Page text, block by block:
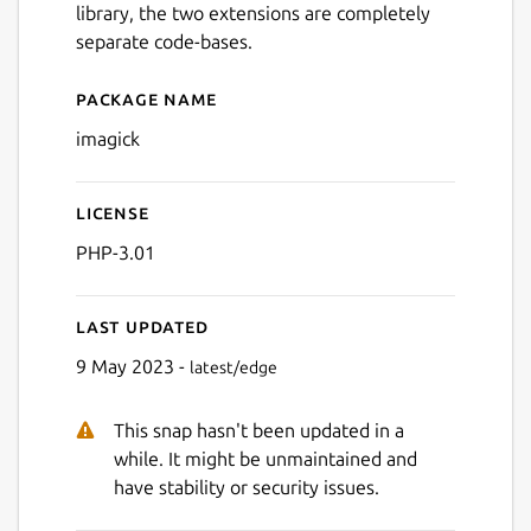
library, the two extensions are completely
separate code-bases.
Details for imagick
Package name
imagick
License
PHP-3.01
Last updated
9 May 2023 - latest/edge
This snap hasn't been updated in a
while. It might be unmaintained and
have stability or security issues.